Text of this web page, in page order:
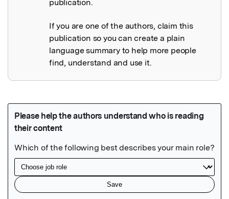
publication.
If you are one of the authors, claim this
publication so you can create a plain
language summary to help more people
find, understand and use it.